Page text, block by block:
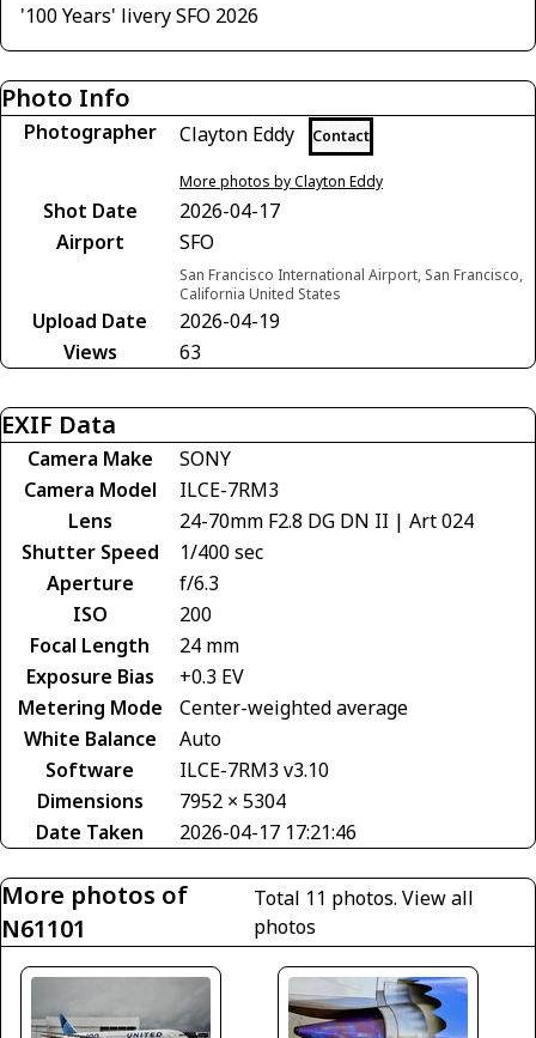
'100 Years' livery SFO 2026
Photo Info
Photographer Clayton Eddy Contact
More photos by Clayton Eddy
Shot Date
2026-04-17
Airport
SFO
San Francisco International Airport, San Francisco,
California United States
Upload Date
2026-04-19
Views
63
EXIF Data
Camera Make
SONY
Camera Model
ILCE-7RM3
Lens
24-70mm F2.8 DG DN II | Art 024
Shutter Speed
1/400 sec
Aperture
f/6.3
ISO
200
Focal Length
24 mm
Exposure Bias
+0.3 EV
Metering Mode
Center-weighted average
White Balance
Auto
Software
ILCE-7RM3 v3.10
Dimensions
7952 × 5304
Date Taken
2026-04-17 17:21:46
More photos of
N61101
Total 11 photos.View all
photos